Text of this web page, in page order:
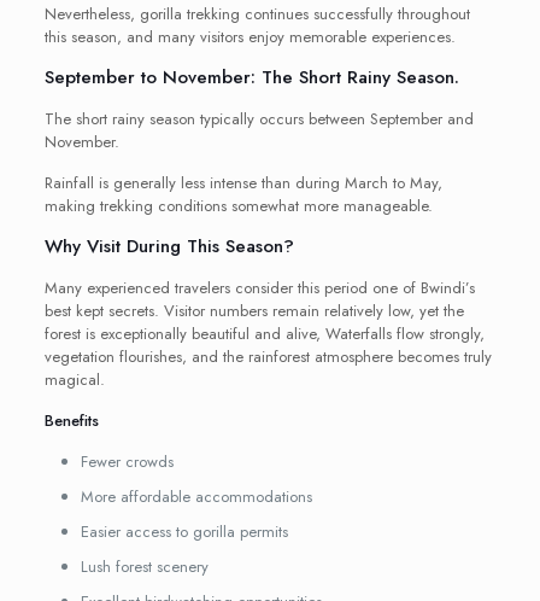
Nevertheless, gorilla trekking continues successfully throughout
this season, and many visitors enjoy memorable experiences.
September to November: The Short Rainy Season.
The short rainy season typically occurs between September and
November.
Rainfall is generally less intense than during March to May,
making trekking conditions somewhat more manageable.
Why Visit During This Season?
Many experienced travelers consider this period one of Bwindi’s
best kept secrets. Visitor numbers remain relatively low, yet the
forest is exceptionally beautiful and alive, Waterfalls flow strongly,
vegetation flourishes, and the rainforest atmosphere becomes truly
magical.
Benefits
Fewer crowds
More affordable accommodations
Easier access to gorilla permits
Lush forest scenery